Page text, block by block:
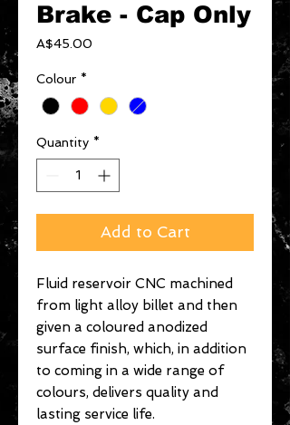
Brake - Cap Only
A$45.00
Colour *
Quantity *
Add to Cart
Fluid reservoir CNC machined
from light alloy billet and then
given a coloured anodized
surface finish, which, in addition
to coming in a wide range of
colours, delivers quality and
lasting service life.